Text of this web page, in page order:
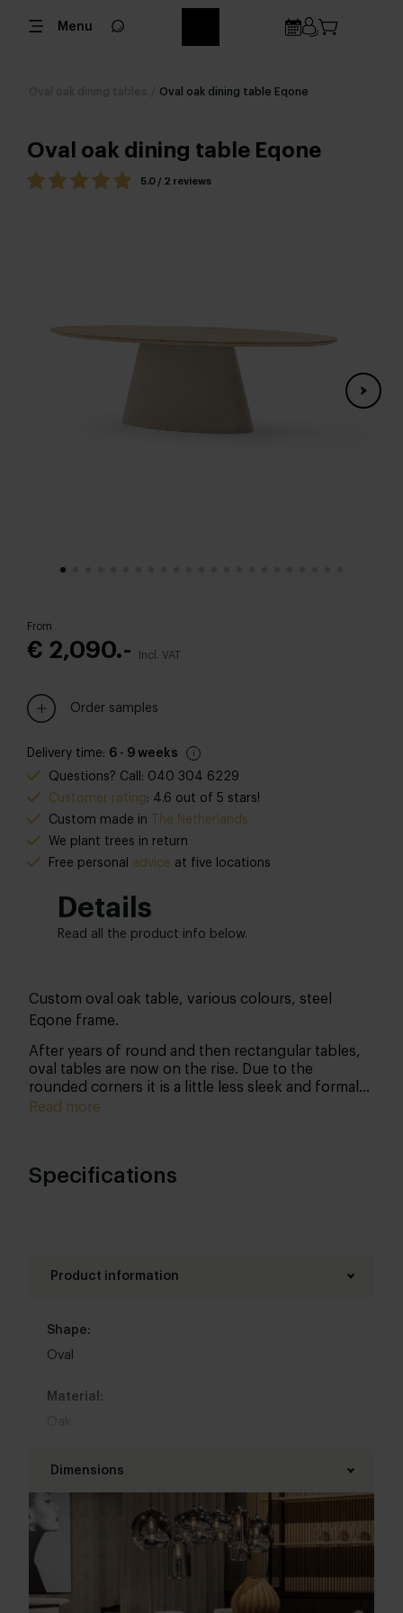
Menu
Oval oak dining table Eqone
Oval oak dining table Eqone
5.0 / 2 reviews
From
€ 2,090.- Incl. VAT
Order samples
Delivery time: 6 - 9 weeks
Questions? Call: 040 304 6229
Customer rating: 4.6 out of 5 stars!
Custom made in
The Netherlands
We plant trees in return
Free personal
advice at five locations
Details
Read all the product info below.
Custom oval oak table, various colours, steel
Eqone frame.
After years of round and then rectangular tables,
oval tables are now on the rise. Due to the
rounded corners it is a little less sleek and formal
than a rectangular table, but this only makes it
in several colours. In addition to a beautiful
Read more
Specifications
Product information
Shape:
Oval
Material:
Base material:
Colour:
View all 11 colours in our 3d configurator
Top table finish:
Dimensions
Length table top:
Width table top: